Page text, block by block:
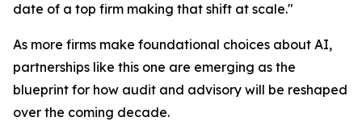
date of a top firm making that shift at scale."
As more firms make foundational choices about AI,
partnerships like this one are emerging as the
blueprint for how audit and advisory will be reshaped
over the coming decade.